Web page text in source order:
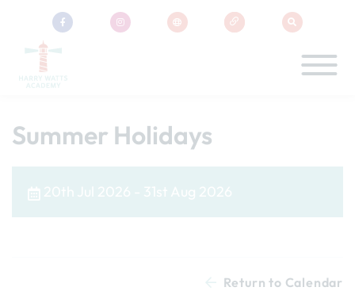
Summer Holidays
20th Jul 2026 - 31st Aug 2026
Return to Calendar